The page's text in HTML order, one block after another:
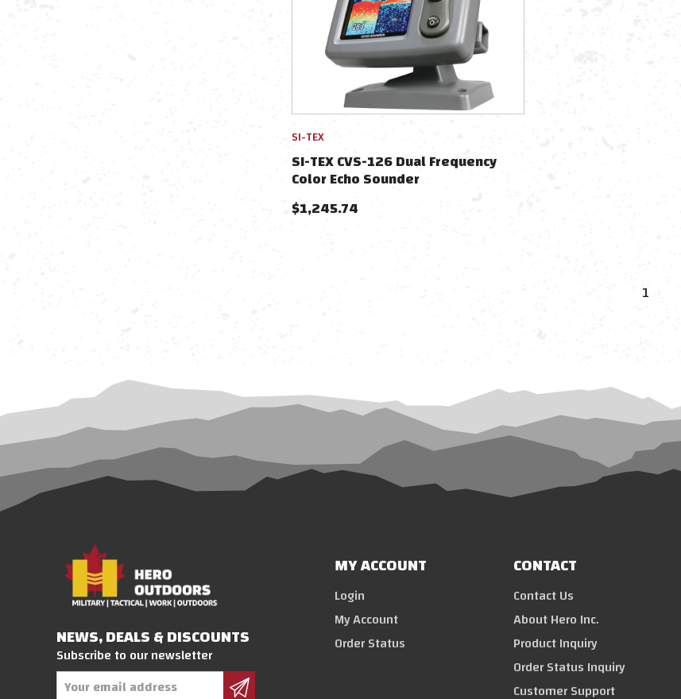
SI-TEX
SI-TEX CVS-126 Dual Frequency
Color Echo Sounder
$1,245.74
1
NEWS, DEALS & DISCOUNTS
Subscribe to our newsletter
Email
MY ACCOUNT
Login
My Account
Order Status
CONTACT
Contact Us
About Hero Inc.
Product Inquiry
Order Status Inquiry
Customer Support